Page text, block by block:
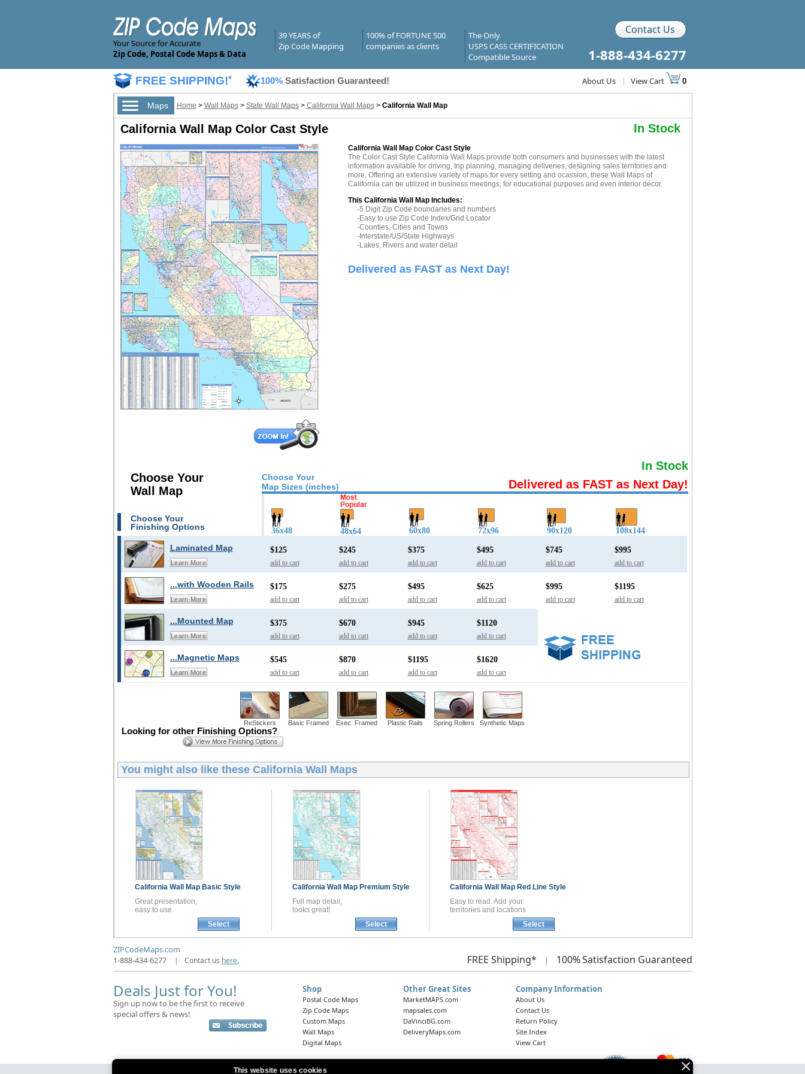
This website uses cookies
Your Source for Accurate
Zip Code, Postal Code Maps & Data
39 YEARS of
Zip Code Mapping
100% of FORTUNE 500
companies as clients
The Only
USPS CASS CERTIFICATION
Compatible Source
Contact Us
1-888-434-6277
FREE SHIPPING!* 100% Satisfaction Guaranteed! About Us | View Cart 0
Maps Home > Wall Maps> State Wall Maps> California Wall Maps> California Wall Map
California Wall Map Color Cast Style In Stock
California Wall Map Color Cast Style
The Color Cast Style California Wall Maps provide both consumers and businesses with the latest
information available for driving, trip planning, managing deliveries, designing sales territories and
more. Offering an extensive variety of maps for every setting and ocassion, these Wall Maps of
California can be utilized in business meetings, for educational purposes and even interior décor.
This California Wall Map Includes:
-5 Digit Zip Code boundaries and numbers
-Easy to use Zip Code Index/Grid Locator
-Counties, Cities and Towns
-Interstate/US/State Highways
-Lakes, Rivers and water detail
Delivered as FAST as Next Day!
Choose Your
Map Sizes (inches)
In Stock
Delivered as FAST as Next Day!
Choose Your
Wall Map
Choose Your
Finishing Options
36x48 48x64 60x80 72x96 90x120 108x144
Laminated Map
Learn More
$125
add to cart
$245
add to cart
$375
add to cart
$495
add to cart
$745
add to cart
$995
add to cart
...with Wooden Rails
Learn More
$175
add to cart
$275
add to cart
$495
add to cart
$625
add to cart
$995
add to cart
$1195
add to cart
...Mounted Map
Learn More
$375
add to cart
$670
add to cart
$945
add to cart
$1120
add to cart
...Magnetic Maps
Learn More
$545
add to cart
$870
add to cart
$1195
add to cart
$1620
add to cart
ReStickers Basic Framed Exec. Framed Plastic Rails Spring Rollers Synthetic Maps
Looking for other Finishing Options?
You might also like these California Wall Maps
California Wall Map Basic Style
Great presentation,
easy to use.
Select
California Wall Map Premium Style
Full map detail,
looks great!
Select
California Wall Map Red Line Style
Easy to read. Add your
territories and locations
Select
ZIPCodeMaps.com
1-888-434-6277
| Contact us here. FREE Shipping* | 100%Satisfaction Guaranteed
Deals Just for You!
Sign up now to be the first to receive
special offers & news!
Shop
Postal Code Maps
Zip Code Maps
Custom Maps
Wall Maps
Digital Maps
Other Great Sites
MarketMAPS.com
mapsales.com
DaVinciBG.com
DeliveryMaps.com
Company Information
About Us
Contact Us
Return Policy
Site Index
View Cart